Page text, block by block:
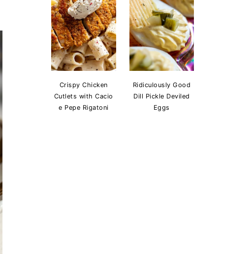
Crispy Chicken
Cutlets with Cacio
e Pepe Rigatoni
Ridiculously Good
Dill Pickle Deviled
Eggs